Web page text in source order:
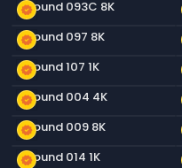
new_releases
Ground 093C 8K
new_releases
Ground 097 8K
new_releases
Ground 107 1K
new_releases
Ground 004 4K
new_releases
Ground 009 8K
new_releases
Ground 014 1K